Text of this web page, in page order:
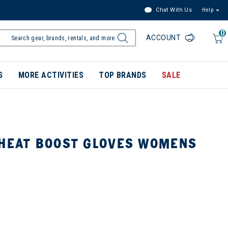
Chat With Us Help
0
ACCOUNT
MORE ACTIVITIES TOP BRANDS SALE
BOOST GLOVES WOMENS